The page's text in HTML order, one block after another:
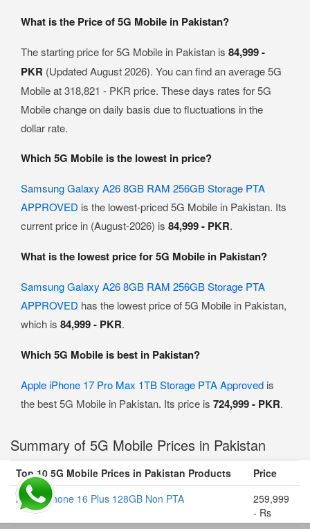
What is the Price of 5G Mobile in Pakistan?
The starting price for 5G Mobile in Pakistan is 84,999 -
PKR (Updated August 2026). You can find an average 5G
Mobile at 318,821 - PKR price. These days rates for 5G
Mobile change on daily basis due to fluctuations in the
dollar rate.
Which 5G Mobile is the lowest in price?
Samsung Galaxy A26 8GB RAM 256GB Storage PTA
APPROVED is the lowest-priced 5G Mobile in Pakistan. Its
current price in (August-2026) is 84,999 - PKR.
What is the lowest price for 5G Mobile in Pakistan?
Samsung Galaxy A26 8GB RAM 256GB Storage PTA
APPROVED has the lowest price of 5G Mobile in Pakistan,
which is 84,999 - PKR.
Which 5G Mobile is best in Pakistan?
Apple iPhone 17 Pro Max 1TB Storage PTA Approved is
the best 5G Mobile in Pakistan. Its price is 724,999 - PKR.
Summary of 5G Mobile Prices in Pakistan
Top 10 5G Mobile Prices in Pakistan Products
Price
Apple iPhone 16 Plus 128GB Non PTA
259,999
- Rs